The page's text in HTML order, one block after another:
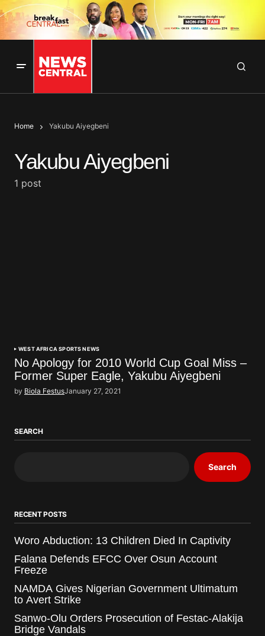
Home Yakubu Aiyegbeni
Yakubu Aiyegbeni
1 post
WEST AFRICA SPORTS NEWS
No Apology for 2010 World Cup Goal Miss –
Former Super Eagle, Yakubu Aiyegbeni
by Biola FestusJanuary 27, 2021
SEARCH
Search
RECENT POSTS
Woro Abduction: 13 Children Died In Captivity
Falana Defends EFCC Over Osun Account
Freeze
NAMDA Gives Nigerian Government Ultimatum
to Avert Strike
Sanwo-Olu Orders Prosecution of Festac-Alakija
Bridge Vandals